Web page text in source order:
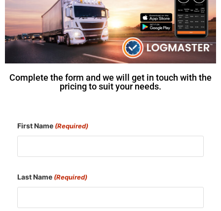
Complete the form and we will get in touch with the
pricing to suit your needs.